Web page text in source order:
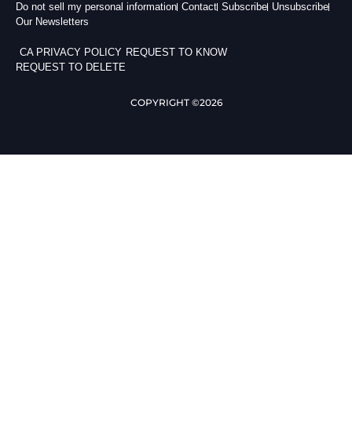
Do not sell my personal information Contact Subscribe Unsubscribe
Our Newsletters
CA PRIVACY POLICY REQUEST TO KNOW
REQUEST TO DELETE
COPYRIGHT ©2026